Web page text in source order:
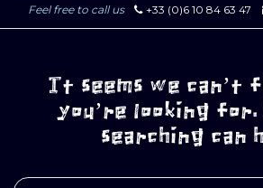
Feel free to call us
+33 (0)6 10 84 63 47
It seems we can’t
you’re looking for.
searching can